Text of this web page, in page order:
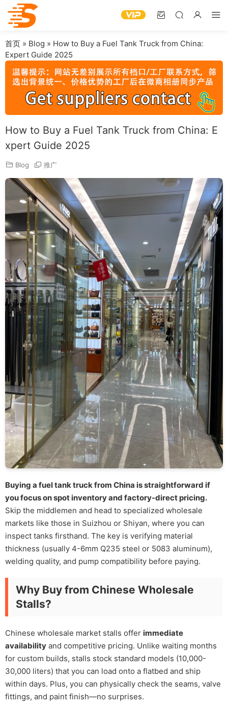
首页 » Blog » How to Buy a Fuel Tank Truck from China:
Expert Guide 2025
How to Buy a Fuel Tank Truck from China: E
xpert Guide 2025
Blog 推广
Buying a fuel tank truck from China is straightforward if
you focus on spot inventory and factory-direct pricing.
Skip the middlemen and head to specialized wholesale
markets like those in Suizhou or Shiyan, where you can
inspect tanks firsthand. The key is verifying material
thickness (usually 4-6mm Q235 steel or 5083 aluminum),
welding quality, and pump compatibility before paying.
Why Buy from Chinese Wholesale
Stalls?
Chinese wholesale market stalls offer immediate
availability and competitive pricing. Unlike waiting months
for custom builds, stalls stock standard models (10,000-
30,000 liters) that you can load onto a flatbed and ship
within days. Plus, you can physically check the seams, valve
fittings, and paint finish—no surprises.